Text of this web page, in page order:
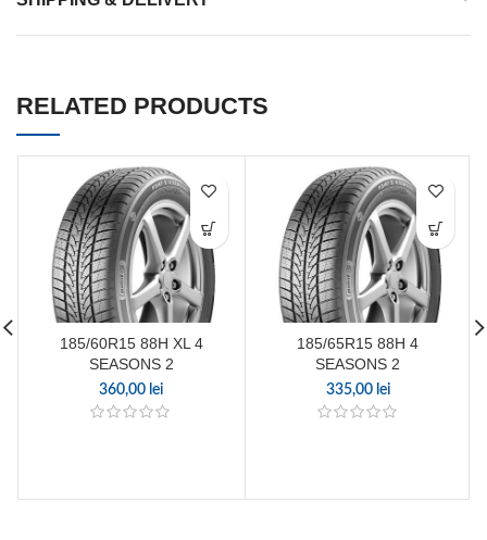
RELATED PRODUCTS
185/60R15 88H XL 4
SEASONS 2
360,00 lei
185/65R15 88H 4
SEASONS 2
335,00 lei